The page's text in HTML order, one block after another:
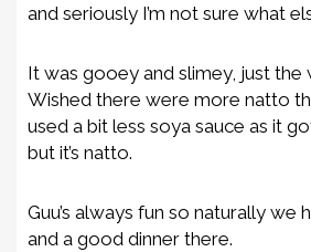
and seriously I’m not sure what
It was gooey and slimey, just the
Wished there were more natto
used a bit less soya sauce as it
but it’s natto.
Guu’s always fun so naturally we
and a good dinner there.